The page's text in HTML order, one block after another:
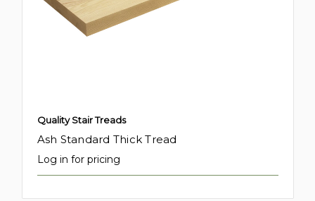
Quality Stair Treads
Ash Standard Thick Tread
Log in for pricing